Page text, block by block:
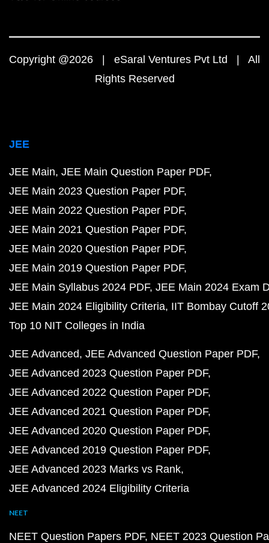
Copyright @2026 | eSaral Ventures Pvt Ltd | All
Rights Reserved
JEE
JEE Main JEE Main Question Paper PDF
JEE Main 2023 Question Paper PDF
JEE Main 2022 Question Paper PDF
JEE Main 2021 Question Paper PDF
JEE Main 2020 Question Paper PDF
JEE Main 2019 Question Paper PDF
JEE Main Syllabus 2024 PDF JEE Main 2024 Exam
JEE Main 2024 Eligibility Criteria IIT Bombay Cutoff
Top 10 NIT Colleges in India
JEE Advanced JEE Advanced Question Paper PDF
JEE Advanced 2023 Question Paper PDF
JEE Advanced 2022 Question Paper PDF
JEE Advanced 2021 Question Paper PDF
JEE Advanced 2020 Question Paper PDF
JEE Advanced 2019 Question Paper PDF
JEE Advanced 2023 Marks vs Rank
JEE Advanced 2024 Eligibility Criteria
NEET
NEET Question Papers PDF NEET 2023 Question